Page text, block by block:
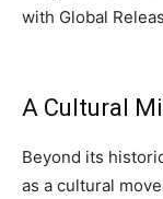
with Global
A Cultural
Beyond its
as a cultural